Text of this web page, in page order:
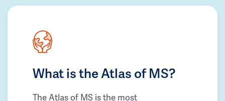
What is the Atlas of MS?
The Atlas of MS is the most